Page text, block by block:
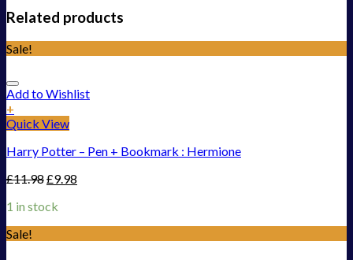
Related products
Sale!
Add to Wishlist
+
Quick View
Harry Potter – Pen + Bookmark : Hermione
£11.98£9.98
1 in stock
Sale!